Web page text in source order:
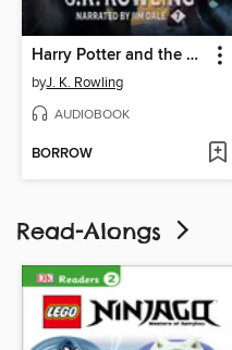
Harry Potter and the Deathly Hallows
byJ. K. Rowling
AUDIOBOOK
BORROW
Read-Alongs